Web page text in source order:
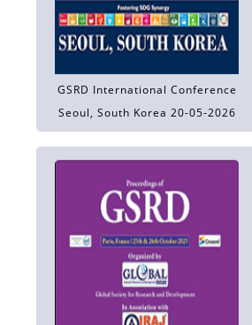
GSRD International Conference
Seoul, South Korea 20-05-2026